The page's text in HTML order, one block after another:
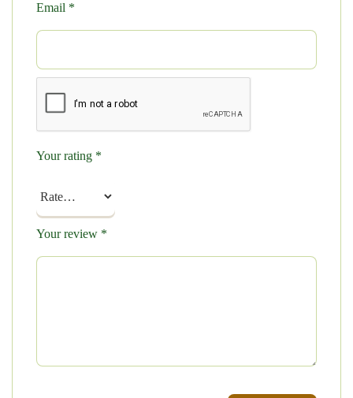
Email *
Your rating *
Your review *